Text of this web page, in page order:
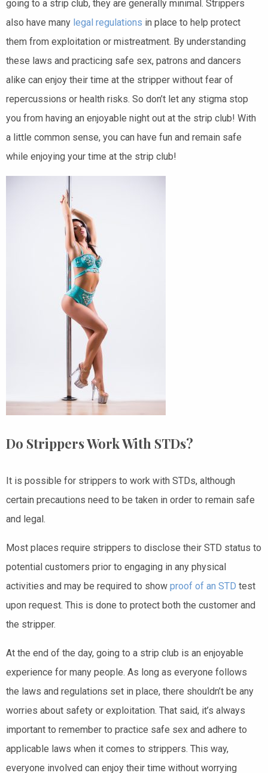
going to a strip club, they are generally minimal. Strippers
also have many legal regulations in place to help protect
them from exploitation or mistreatment. By understanding
these laws and practicing safe sex, patrons and dancers
alike can enjoy their time at the stripper without fear of
repercussions or health risks. So don’t let any stigma stop
you from having an enjoyable night out at the strip club! With
a little common sense, you can have fun and remain safe
while enjoying your time at the strip club!
Do Strippers Work With STDs?
It is possible for strippers to work with STDs, although
certain precautions need to be taken in order to remain safe
and legal.
Most places require strippers to disclose their STD status to
potential customers prior to engaging in any physical
activities and may be required to show proof of an STD test
upon request. This is done to protect both the customer and
the stripper.
At the end of the day, going to a strip club is an enjoyable
experience for many people. As long as everyone follows
the laws and regulations set in place, there shouldn’t be any
worries about safety or exploitation. That said, it’s always
important to remember to practice safe sex and adhere to
applicable laws when it comes to strippers. This way,
everyone involved can enjoy their time without worrying